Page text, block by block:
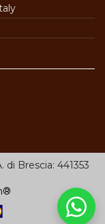
Brescia: 441353